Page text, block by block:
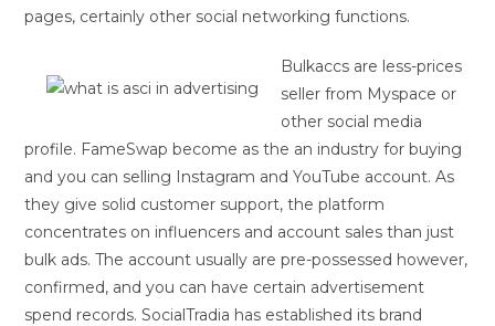
pages, certainly other social networking functions.
Bulkaccs are less-prices
seller from Myspace or
other social media
profile. FameSwap become as the an industry for buying
and you can selling Instagram and YouTube account. As
they give solid customer support, the platform
concentrates on influencers and account sales than just
bulk ads. The account usually are pre-possessed however,
confirmed, and you can have certain advertisement
spend records. SocialTradia has established its brand